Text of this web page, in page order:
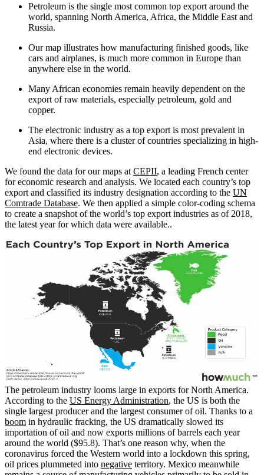
Petroleum is the single most common top export around the
world, spanning North America, Africa, the Middle East and
Russia.
Our map illustrates how manufacturing finished goods, like
cars and airplanes, is much more common in Europe than
anywhere else in the world.
Many African economies remain heavily dependent on the
export of raw materials, especially petroleum, gold and
copper.
The electronic industry as a top export is most prevalent in
Asia, where there is a cluster of countries specializing in high-
end electronic devices.
We found the data for our maps at CEPII, a leading French center
for economic research and analysis. We located each country’s top
export and classified its industry designation according to the UN
Comtrade Database. We then applied a simple color-coding schema
to create a snapshot of the world’s top export industries as of 2018,
the latest year for which data were available..
The petroleum industry looms large in exports for North America.
According to the US Energy Administration, the US is both the
single largest producer and the largest consumer of oil. Thanks to a
boom in hydraulic fracking, the US dramatically slowed its
importation of oil and now exports millions of barrels each year
around the world ($95.8). That’s one reason why, when the
coronavirus forced the Western world into a lockdown this spring,
oil prices plummeted into negative territory. Mexico meanwhile